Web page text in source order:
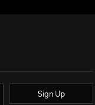
Sign Up